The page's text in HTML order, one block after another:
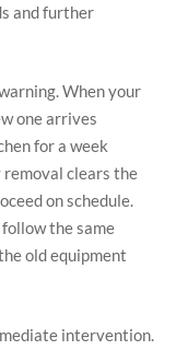
and further
When your
one arrives
for a week
removal clears the
on schedule.
the same
old equipment
intervention.